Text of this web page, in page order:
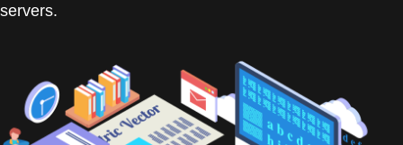
servers.